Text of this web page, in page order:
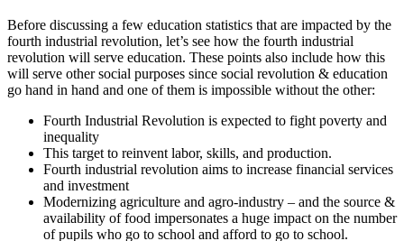
Before discussing a few education statistics that are impacted by the
fourth industrial revolution, let’s see how the fourth industrial
revolution will serve education. These points also include how this
will serve other social purposes since social revolution & education
go hand in hand and one of them is impossible without the other:
Fourth Industrial Revolution is expected to fight poverty and
inequality
This target to reinvent labor, skills, and production.
Fourth industrial revolution aims to increase financial services
and investment
Modernizing agriculture and agro-industry – and the source &
availability of food impersonates a huge impact on the number
of pupils who go to school and afford to go to school.